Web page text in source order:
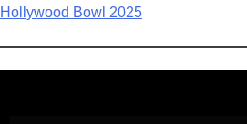
Hollywood Bowl 2025